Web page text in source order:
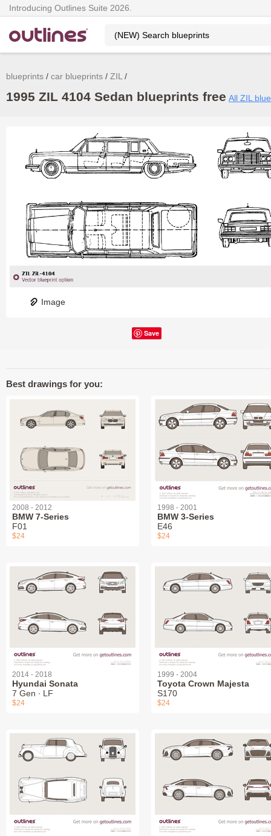
Introducing Outlines Suite 2026.
blueprints car blueprints ZIL
1995 ZIL 4104 Sedan blueprints free All ZIL
Image
Save
Best drawings for you:
2008 - 2012
BMW 7-Series
F01
$24
1998 - 2001
BMW 3-Series
E46
$24
2014 - 2018
Hyundai Sonata
7 Gen ∙ LF
$24
1999 - 2004
Toyota Crown Majesta
S170
$24